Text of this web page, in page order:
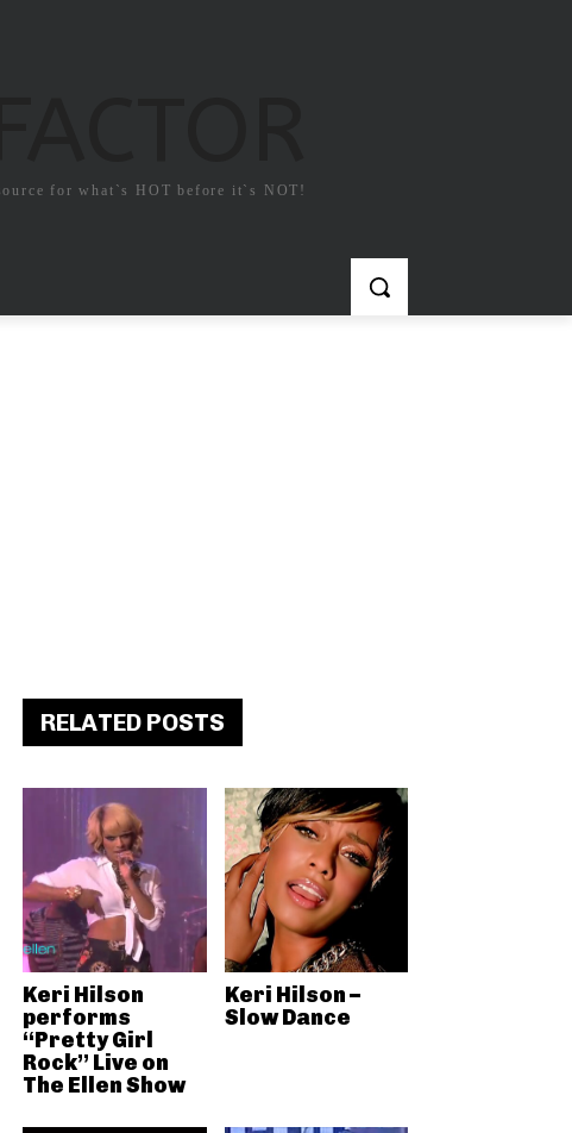
for what`s HOT before it`s NOT!
RELATED POSTS
Keri Hilson
performs
“Pretty Girl
Rock” Live on
The Ellen Show
Keri Hilson –
Slow Dance